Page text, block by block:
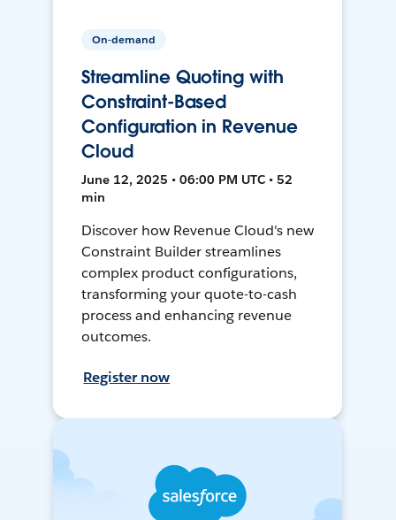
On-demand
Streamline Quoting with
Constraint-Based
Configuration in Revenue
Cloud
June 12, 2025 • 06:00 PM UTC • 52
min
Discover how Revenue Cloud's new
Constraint Builder streamlines
complex product configurations,
transforming your quote-to-cash
process and enhancing revenue
outcomes.
Register now